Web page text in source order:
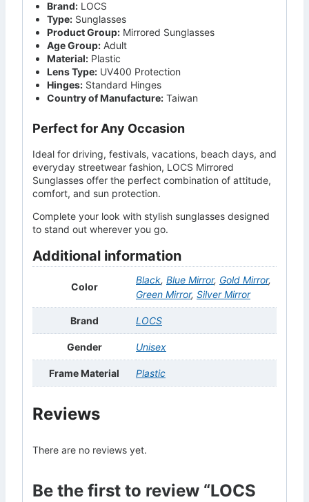
Brand: LOCS
Type: Sunglasses
Product Group: Mirrored Sunglasses
Age Group: Adult
Material: Plastic
Lens Type: UV400 Protection
Hinges: Standard Hinges
Country of Manufacture: Taiwan
Perfect for Any Occasion
Ideal for driving, festivals, vacations, beach days, and
everyday streetwear fashion, LOCS Mirrored
Sunglasses offer the perfect combination of attitude,
comfort, and sun protection.
Complete your look with stylish sunglasses designed
to stand out wherever you go.
Additional information
Color
Black, Blue Mirror, Gold Mirror,
Green Mirror, Silver Mirror
Brand LOCS
Gender Unisex
Frame Material Plastic
Reviews
There are no reviews yet.
Be the first to review “LOCS